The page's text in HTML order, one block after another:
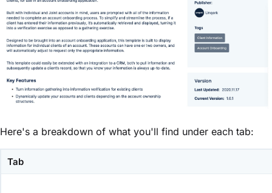
Here's a breakdown of what you'll find under each tab:
Tab